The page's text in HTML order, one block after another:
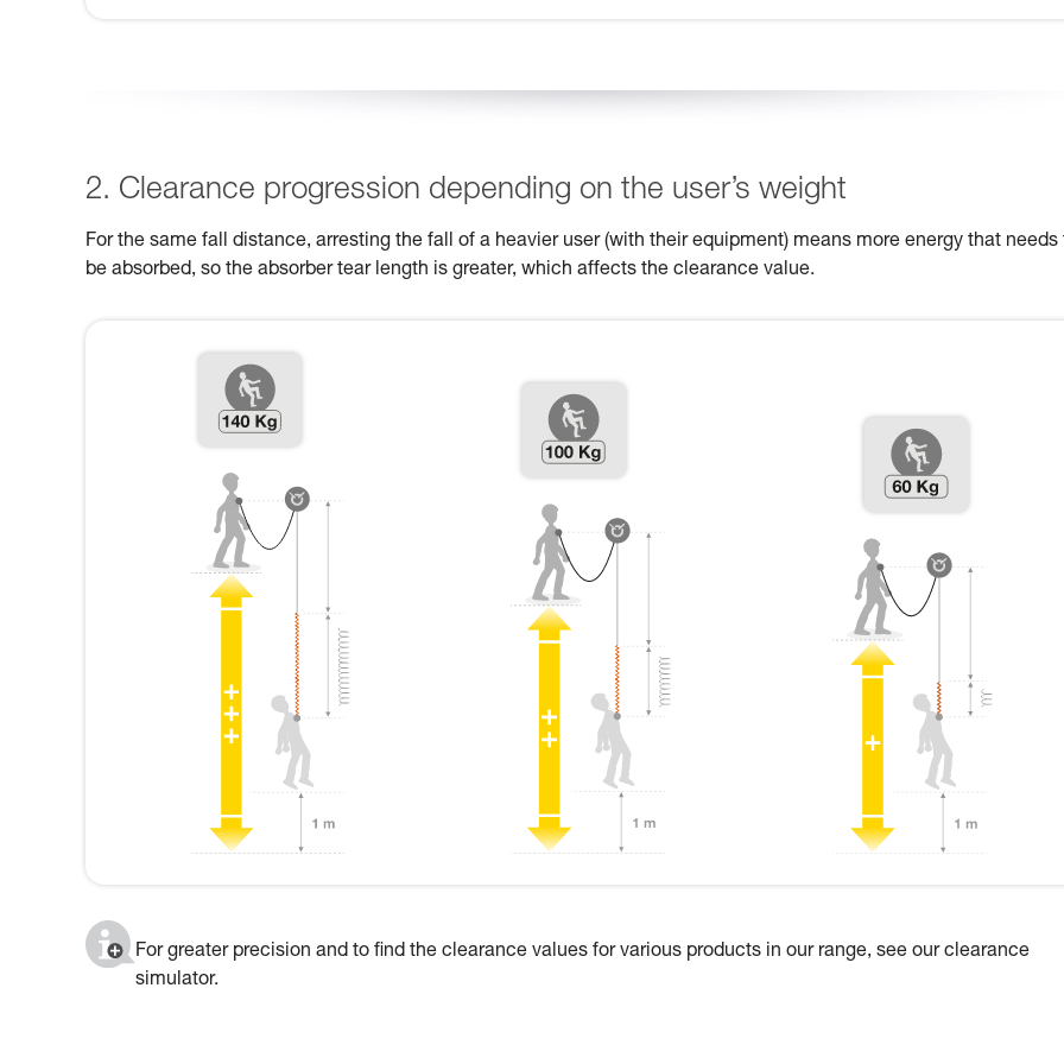
2. Clearance progression depending on the user’s weight
For the same fall distance, arresting the fall of a heavier user (with their equipment) means more energy that needs
be absorbed, so the absorber tear length is greater, which affects the clearance value.
For greater precision and to find the clearance values for various products in our range, see our clearance
simulator.